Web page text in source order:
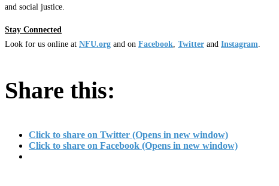
and social justice.
Stay Connected
Look for us online at NFU.org and on Facebook Twitter and Instagram
Share this:
Click to share on Twitter (Opens in new window)
Click to share on Facebook (Opens in new window)